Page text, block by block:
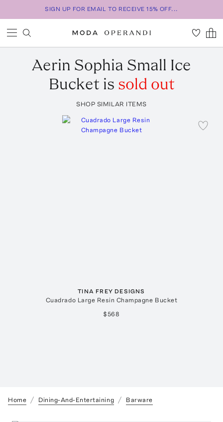
SIGN UP FOR EMAIL TO RECEIVE 15% OFF...
Aerin Sophia Small Ice
Bucket is sold out
SHOP SIMILAR ITEMS
TINA FREY DESIGNS
Cuadrado Large Resin Champagne Bucket
$568
Home Dining-And-Entertaining Barware